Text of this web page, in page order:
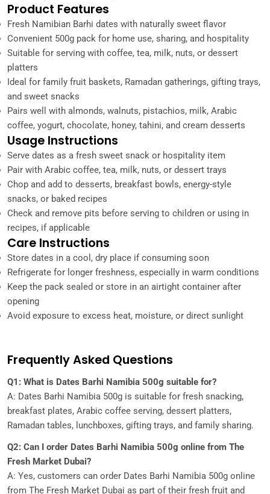
Product Features
Fresh Namibian Barhi dates with naturally sweet flavor
Convenient 500g pack for home use, sharing, and hospitality
Suitable for serving with coffee, tea, milk, nuts, or dessert
platters
Ideal for family fruit baskets, Ramadan gatherings, gifting trays,
and sweet snacks
Pairs well with almonds, walnuts, pistachios, milk, Arabic
coffee, yogurt, chocolate, honey, tahini, and cream desserts
Usage Instructions
Serve dates as a fresh sweet snack or hospitality item
Pair with Arabic coffee, tea, milk, nuts, or dessert trays
Chop and add to desserts, breakfast bowls, energy-style
snacks, or baked recipes
Check and remove pits before serving to children or using in
recipes, if applicable
Care Instructions
Store dates in a cool, dry place if consuming soon
Refrigerate for longer freshness, especially in warm conditions
Keep the pack sealed or store in an airtight container after
opening
Avoid exposure to excess heat, moisture, or direct sunlight
Frequently Asked Questions
Q1: What is Dates Barhi Namibia 500g suitable for?
A: Dates Barhi Namibia 500g is suitable for fresh snacking,
breakfast plates, Arabic coffee serving, dessert platters,
Ramadan tables, lunchboxes, gifting trays, and family sharing.
Q2: Can I order Dates Barhi Namibia 500g online from The
Fresh Market Dubai?
A: Yes, customers can order Dates Barhi Namibia 500g online
from The Fresh Market Dubai as part of their fresh fruit and